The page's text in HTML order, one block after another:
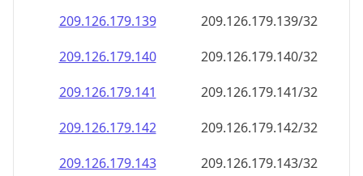
209.126.179.139
209.126.179.139/32
209.126.179.140
209.126.179.140/32
209.126.179.141
209.126.179.141/32
209.126.179.142
209.126.179.142/32
209.126.179.143
209.126.179.143/32